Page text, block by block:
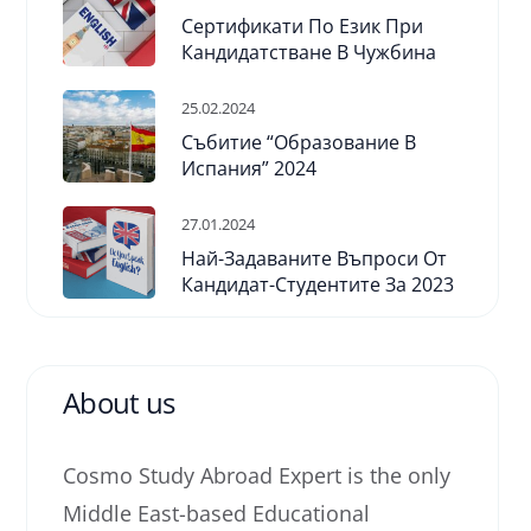
Сертификати По Език При
Кандидатстване В Чужбина
25.02.2024
Събитие “Образование В
Испания” 2024
27.01.2024
Най-Задаваните Въпроси От
Кандидат-Студентите За 2023
About us
Cosmo Study Abroad Expert is the only
Middle East-based Educational